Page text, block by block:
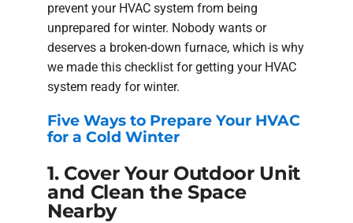
prevent your HVAC system from being
unprepared for winter. Nobody wants or
deserves a broken-down furnace, which is why
we made this checklist for getting your HVAC
system ready for winter.
Five Ways to Prepare Your HVAC
for a Cold Winter
1. Cover Your Outdoor Unit
and Clean the Space
Nearby